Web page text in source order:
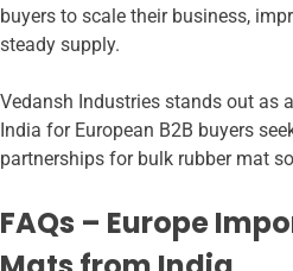
buyers to scale their business,
steady supply.
Vedansh Industries stands out as
India for European B2B buyers
partnerships for bulk rubber mat
FAQs – Europe